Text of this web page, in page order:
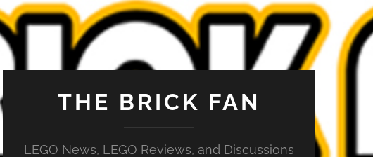
THE BRICK FAN
LEGO News, LEGO Reviews, and Discussions